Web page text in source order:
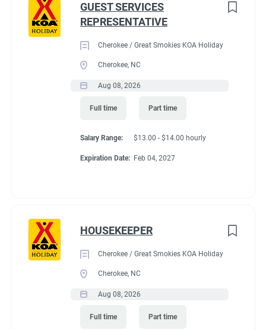
GUEST SERVICES
REPRESENTATIVE
Cherokee / Great Smokies KOA Holiday
Cherokee, NC
Aug 08, 2026
Full time Part time
Salary Range: $13.00 - $14.00 hourly
Expiration Date: Feb 04, 2027
HOUSEKEEPER
Cherokee / Great Smokies KOA Holiday
Cherokee, NC
Aug 08, 2026
Full time Part time